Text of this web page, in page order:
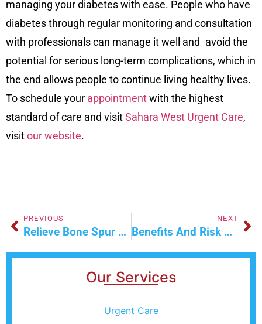
managing your diabetes with ease. People who have
diabetes through regular monitoring and consultation
with professionals can manage it well and avoid the
potential for serious long-term complications, which in
the end allows people to continue living healthy lives.
To schedule your appointmentwith the highest
standard of care and visitSahara West Urgent Care,
visitour website.
PREVIOUS
Relieve Bone Spur Pain This Winter With Ultrasound Therapy
NEXT
Benefits And Risk Of Using Semaglutide For Weight Loss
Our Services
Urgent Care